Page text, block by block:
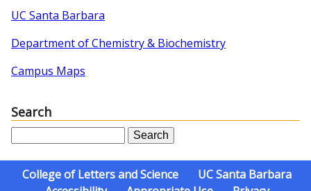
UC Santa Barbara
Department of Chemistry & Biochemistry
Campus Maps
Search
College of Letters and Science
UC Santa Barbara